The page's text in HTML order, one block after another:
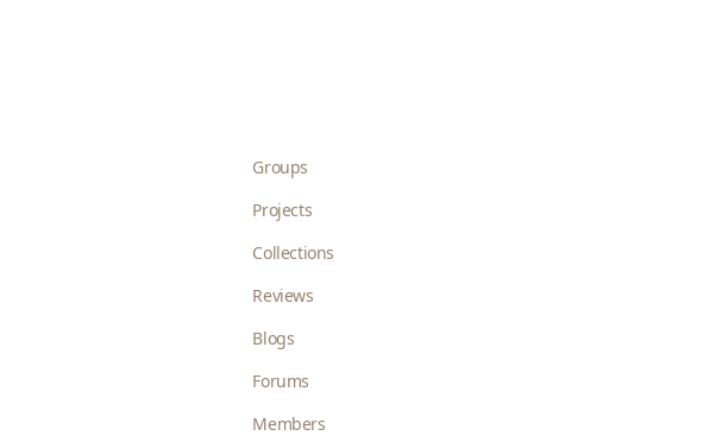
Groups
Projects
Collections
Reviews
Blogs
Forums
Members